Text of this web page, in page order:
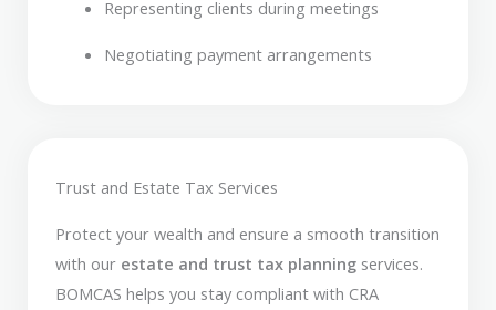
Representing clients during meetings
Negotiating payment arrangements
Trust and Estate Tax Services
Protect your wealth and ensure a smooth transition
with our estate and trust tax planning services.
BOMCAS helps you stay compliant with CRA